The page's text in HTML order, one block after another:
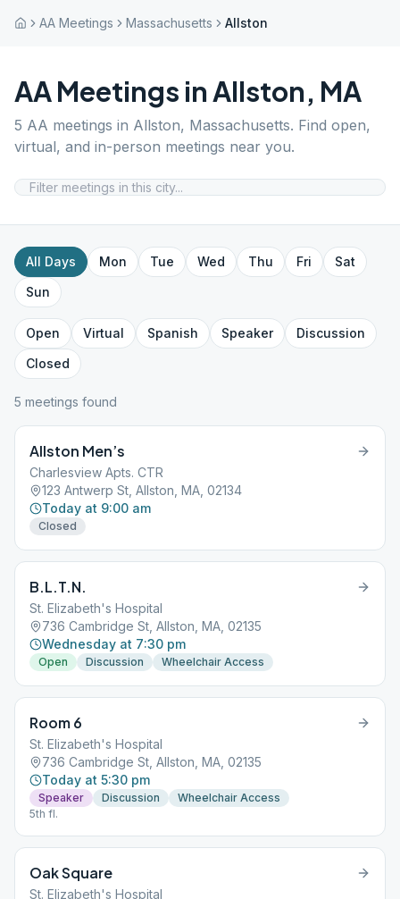
AA Meetings Massachusetts Allston
AA Meetings inAllston, MA
5 AA meetings in Allston, Massachusetts. Find open,
virtual, and in-person meetings near you.
All Days Mon Tue Wed Thu Fri
Sat
Sun
Open Virtual Spanish Speaker
Discussion
Closed
5 meetings found
Allston Men’s
Charlesview Apts. CTR
123 Antwerp St, Allston, MA, 02134
Today at 9:00 am
Closed
B.L.T.N.
St. Elizabeth's Hospital
736 Cambridge St, Allston, MA, 02135
Wednesday at 7:30 pm
Open Discussion Wheelchair Access
Room 6
St. Elizabeth's Hospital
736 Cambridge St, Allston, MA, 02135
Today at 5:30 pm
Speaker Discussion
Wheelchair Access
5th fl.
Oak Square
St. Elizabeth's Hospital